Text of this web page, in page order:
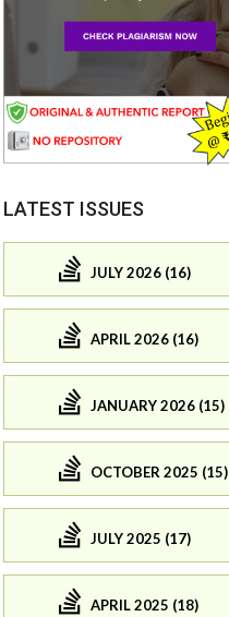
LATEST ISSUES
JULY 2026 (16)
APRIL 2026 (16)
JANUARY 2026 (15)
OCTOBER 2025 (15)
JULY 2025 (17)
APRIL 2025 (18)